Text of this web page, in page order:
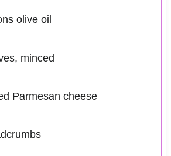
olive oil
minced
Parmesan cheese